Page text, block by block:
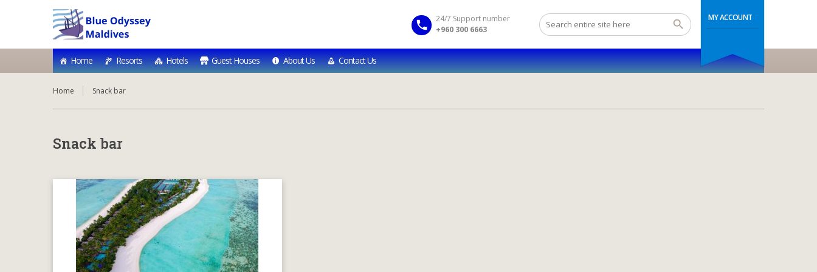
MY ACCOUNT
24/7 Support number
+960 300 6663
Home Resorts Hotels Guest Houses About Us Contact Us
Home Snack bar
Snack bar